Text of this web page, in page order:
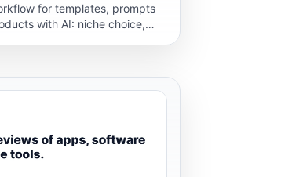
for templates, prompts
with AI: niche choice,